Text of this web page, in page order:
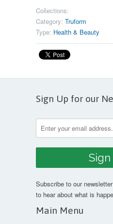
Collections:
Category: Truform
Type: Health & Beauty
Sign Up for our
Subscribe to our
to hear about what is
Main Menu